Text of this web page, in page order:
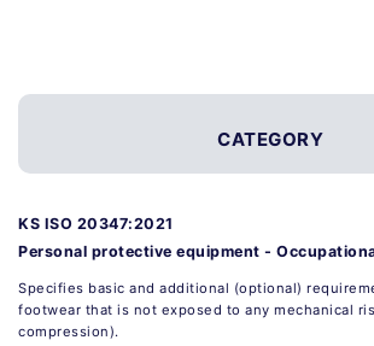
CATEGORY
KS ISO 20347:2021
Personal protective equipment -
Specifies basic and additional (optional)
footwear that is not exposed to any mechanical
compression).